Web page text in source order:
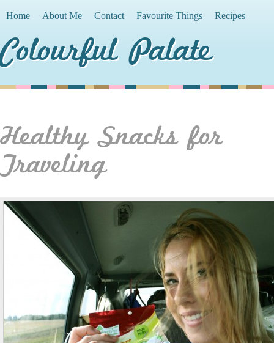
Home About Me Contact Favourite Things Recipes
Colourful Palate
Healthy Snacks for
Traveling